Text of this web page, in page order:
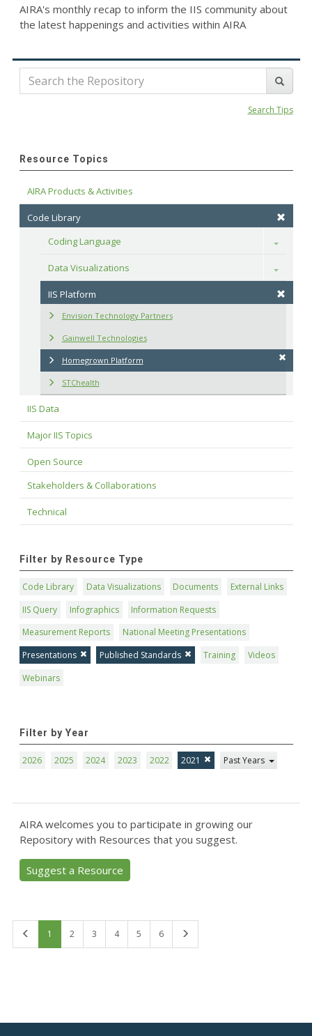
AIRA's monthly recap to inform the IIS community about
the latest happenings and activities within AIRA
Search Tips
Resource Topics
AIRA Products & Activities
Code Library
Coding Language
Toggle
Data Visualizations Toggle
IIS Platform
Envision Technology Partners
Gainwell Technologies
Homegrown Platform
STChealth
IIS Data
Major IIS Topics
Open Source
Stakeholders & Collaborations
Technical
Filter by Resource Type
Code Library Data Visualizations Documents
External Links
IIS Query
Infographics
Information Requests
Measurement Reports
National Meeting Presentations
Presentations
Published Standards Training
Videos
Webinars
Filter by Year
2026 2025 2024 2023 2022 2021 Past Years
AIRA welcomes you to participate in growing our
Repository with Resources that you suggest.
Suggest a Resource
1 2 3 4 5 6